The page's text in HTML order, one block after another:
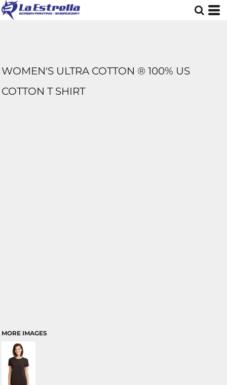
WOMEN'S ULTRA COTTON ® 100% US
COTTON T SHIRT
MORE IMAGES